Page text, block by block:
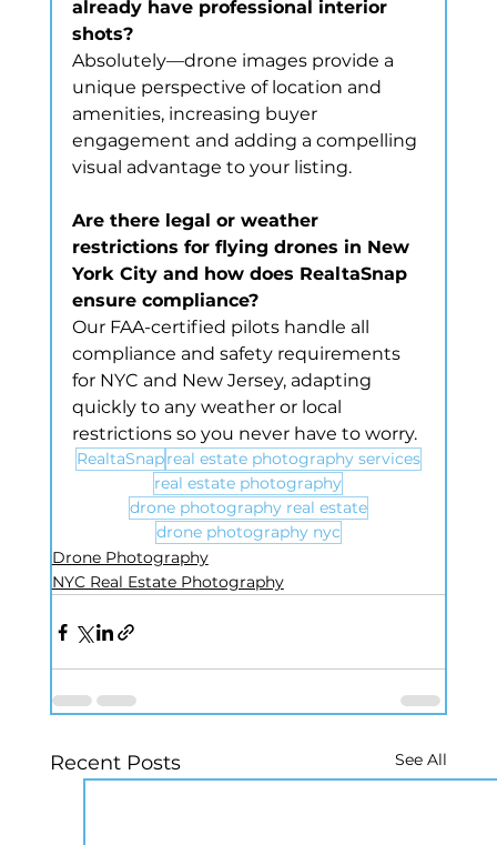
already have professional interior
shots?
Absolutely—drone images provide a
unique perspective of location and
amenities, increasing buyer
engagement and adding a compelling
visual advantage to your listing.
Are there legal or weather
restrictions for flying drones in New
York City and how does RealtaSnap
ensure compliance?
Our FAA-certified pilots handle all
compliance and safety requirements
for NYC and New Jersey, adapting
quickly to any weather or local
restrictions so you never have to worry.
RealtaSnapreal estate photography services
real estate photography
drone photography real estate
drone photography nyc
Drone Photography
NYC Real Estate Photography
Recent Posts See All